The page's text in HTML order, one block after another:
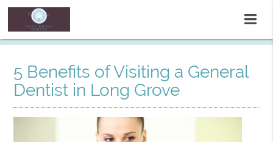
5 Benefits of Visiting a General
Dentist in Long Grove